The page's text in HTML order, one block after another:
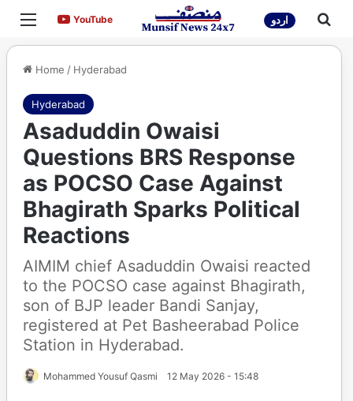
Menu YouTubeYouTube اردو
Home / Hyderabad
Hyderabad
Asaduddin Owaisi
Questions BRS Response
as POCSO Case Against
Bhagirath Sparks Political
Reactions
AIMIM chief Asaduddin Owaisi reacted
to the POCSO case against Bhagirath,
son of BJP leader Bandi Sanjay,
registered at Pet Basheerabad Police
Station in Hyderabad.
Mohammed Yousuf Qasmi 12 May 2026 - 15:48